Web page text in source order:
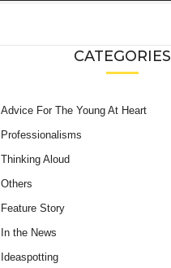
CATEGORIES
Advice For The Young At Heart
Professionalisms
Thinking Aloud
Others
Feature Story
In the News
Ideaspotting